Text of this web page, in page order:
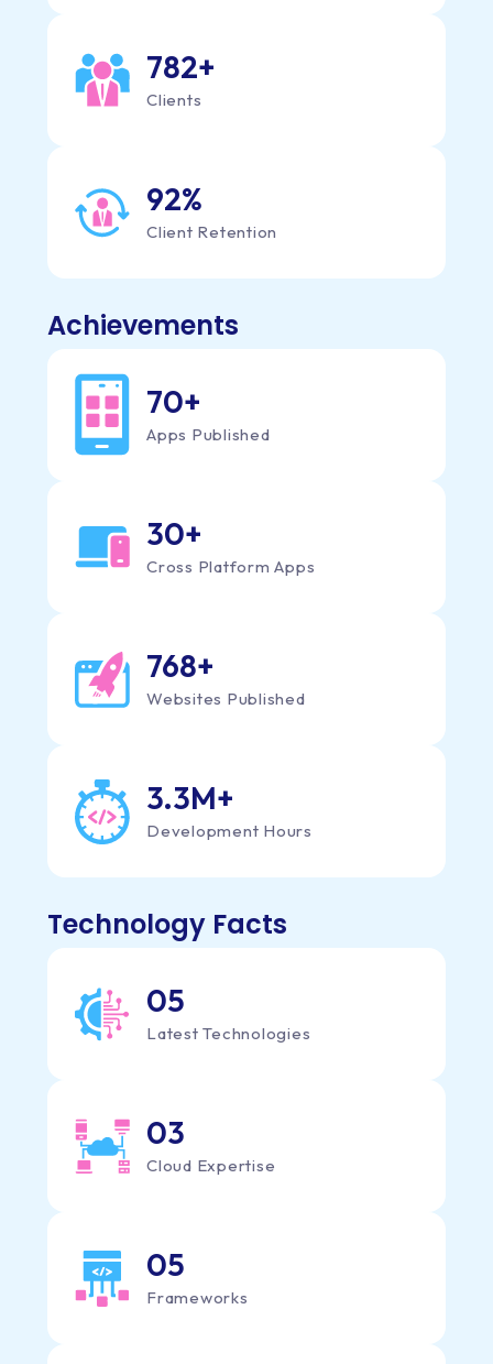
824+
Clients
92%
Client Retention
Achievements
70+
Apps Published
30+
Cross Platform Apps
808+
Websites Published
3.3M+
Development Hours
Technology Facts
05
Latest Technologies
03
Cloud Expertise
05
Frameworks